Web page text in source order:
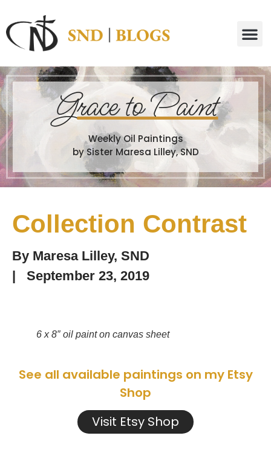
Grace to Paint
Weekly Oil Paintings
by Sister Maresa Lilley, SND
Collection Contrast
By Maresa Lilley, SND
|
September 23, 2019
6 x 8″ oil paint on canvas sheet
See all available paintings on my Etsy
Shop
Visit Etsy Shop